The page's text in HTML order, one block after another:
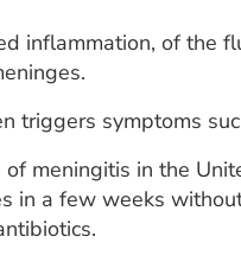
inflammation, of the
triggers symptoms
meningitis in the
in a few weeks